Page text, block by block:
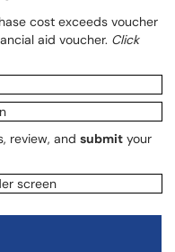
cost exceeds voucher
aid voucher. Click
review, and submit your